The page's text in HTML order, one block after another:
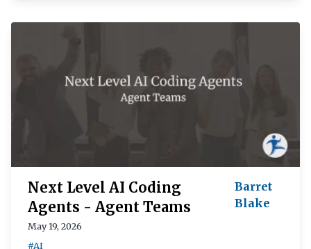
Next Level AI Coding
Agents - Agent Teams
Barret
Blake
May 19, 2026
#AI